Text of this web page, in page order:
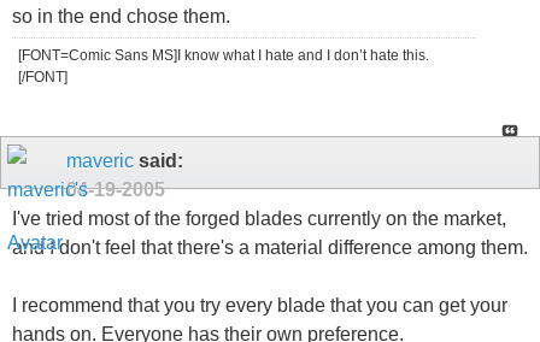
so in the end chose them.
[FONT=Comic Sans MS]I know what I hate and I don’t hate this.
[/FONT]
maveric said:
04-19-2005
I've tried most of the forged blades currently on the market,
and I don't feel that there's a material difference among them.
I recommend that you try every blade that you can get your
hands on. Everyone has their own preference.